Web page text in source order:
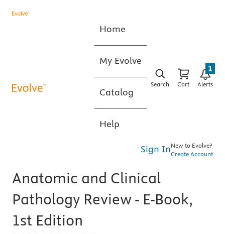
Home
My Evolve
Catalog
Help
Search Cart Alerts
1
Sign InNew to Evolve?
Create Account
Anatomic and Clinical
Pathology Review - E-Book,
1st Edition